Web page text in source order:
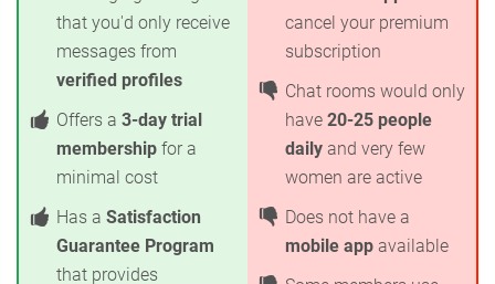
that you'd only receive
messages from
verified profiles
Offers a 3-day trial
membership for a
minimal cost
Has a Satisfaction
Guarantee Program
that provides
cancel your premium
subscription
Chat rooms would only
have 20-25 people
daily and very few
women are active
Does not have a
mobile app available